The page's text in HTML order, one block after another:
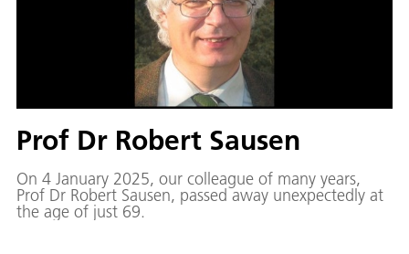
Prof Dr Robert Sausen
On 4 January 2025, our colleague of many years,
Prof Dr Robert Sausen, passed away unexpectedly at
the age of just 69.